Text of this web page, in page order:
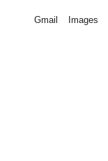
Gmail Images